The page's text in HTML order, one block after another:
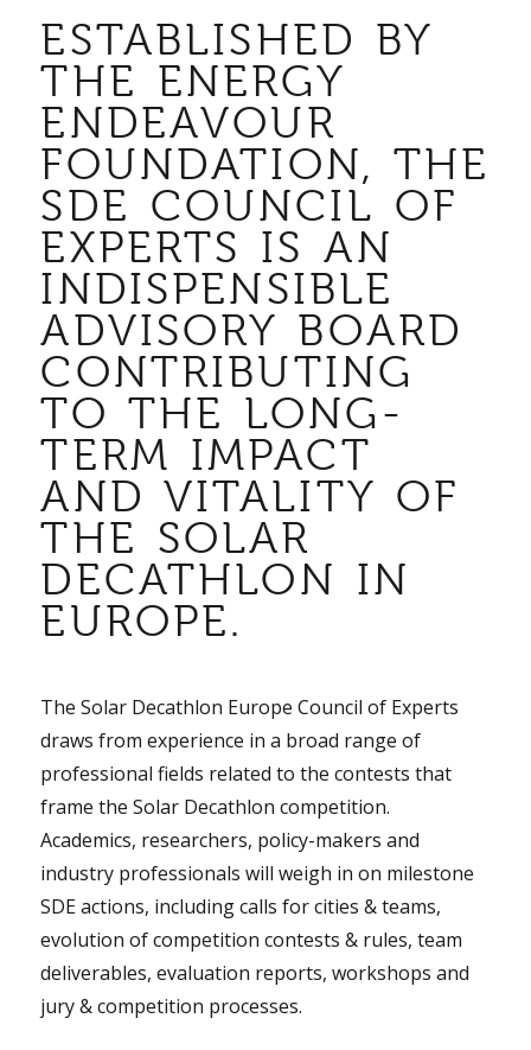
ESTABLISHED BY
THE ENERGY
ENDEAVOUR
FOUNDATION, THE
SDE COUNCIL OF
EXPERTS IS AN
INDISPENSIBLE
ADVISORY BOARD
CONTRIBUTING
TO THE LONG-
TERM IMPACT
AND VITALITY OF
THE SOLAR
DECATHLON IN
EUROPE.
The Solar Decathlon Europe Council of Experts
draws from experience in a broad range of
professional fields related to the contests that
frame the Solar Decathlon competition.
Academics, researchers, policy-makers and
industry professionals will weigh in on milestone
SDE actions, including calls for cities & teams,
evolution of competition contests & rules, team
deliverables, evaluation reports, workshops and
jury & competition processes.